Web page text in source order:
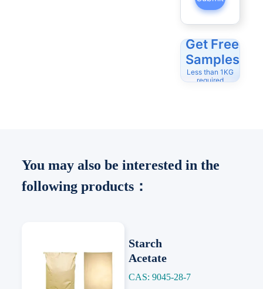
Get Free
Samples
Less than 1KG
required
You may also be interested in the
following products：
Starch
Acetate
CAS: 9045-28-7